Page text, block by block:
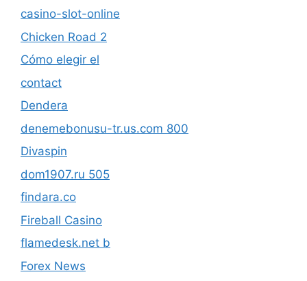
casino-slot-online
Chicken Road 2
Cómo elegir el
contact
Dendera
denemebonusu-tr.us.com 800
Divaspin
dom1907.ru 505
findara.co
Fireball Casino
flamedesk.net b
Forex News